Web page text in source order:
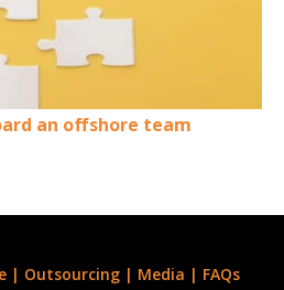
an offshore team
| Outsourcing | Media | FAQs